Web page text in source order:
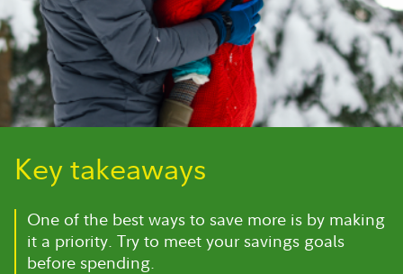
Key takeaways
One of the best ways to save more is by making
it a priority. Try to meet your savings goals
before spending.